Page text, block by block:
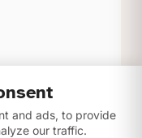
and ads, to provide
our traffic.